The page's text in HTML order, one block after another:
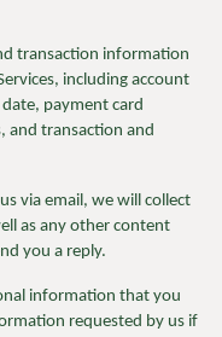
transaction information
including account
payment card
and transaction and
us via email, we will collect
as any other content
you a reply.
information that you
requested by us if